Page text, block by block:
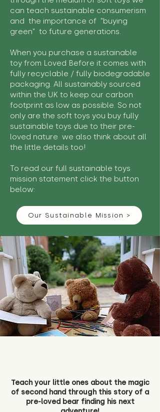
can teach sustainable consumerism
and the importance of "buying
green" to future generations.
When you purchase a sustainable
toy from Loved Before it comes with
fully recyclable / fully biodegradable
packaging. All sustainably sourced
within the UK to keep our carbon
footprint as low as possible. So not
only are the soft toys you buy fully
sustainable toys due to their pre-
loved nature we also think about all
the little details too!
To read our full sustainable toys
mission statement click the button
below:
Our Sustainable Mission >
Teach your little ones about the magic
of second hand through this story of a
pre-loved bear finding his next